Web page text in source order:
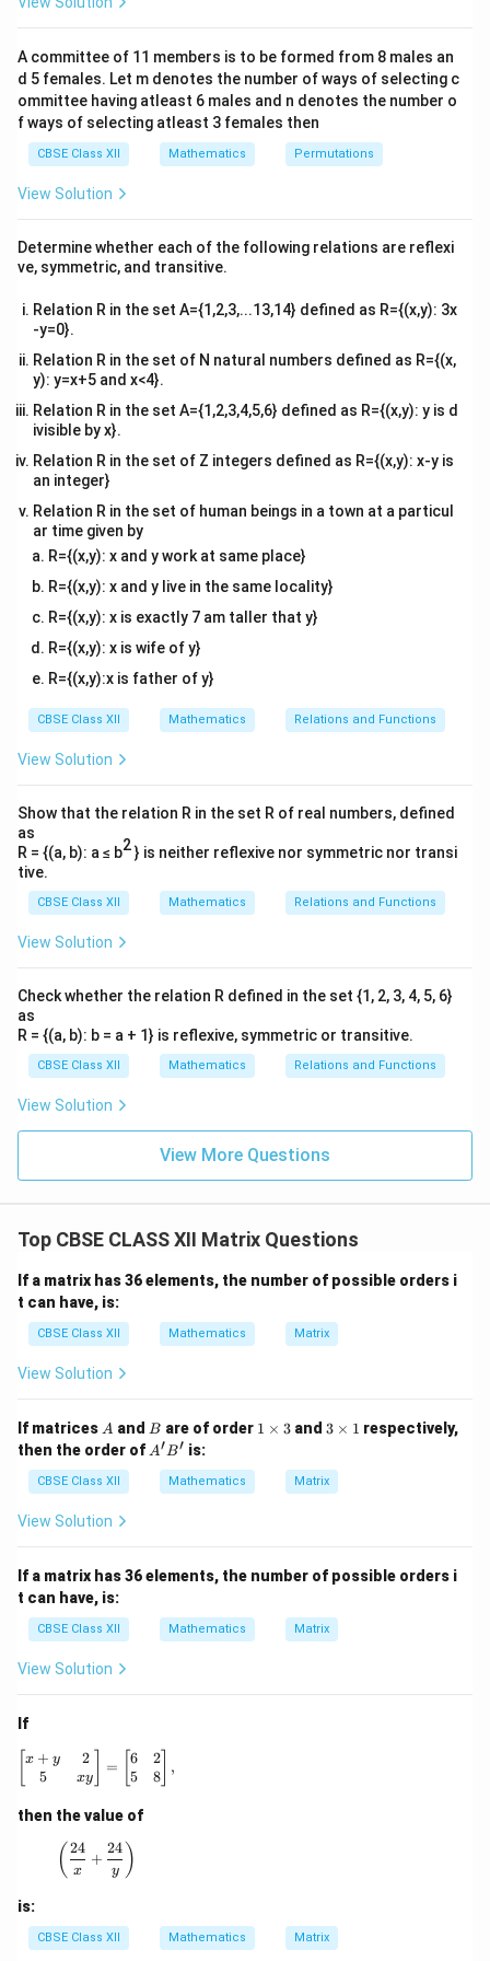
a^3 \cdot 0 = 0,
a3 ⋅ 0 = 0 ,
as all off-diagonal elements are zero.Conclusion:The
product of all elements is0
0.
c\\
4&
b^
^
{2}
ma
tri
A committee of 11 members is to be formed from 8 males an
d 5 females. Let m denotes the number of ways of selecting c
ommittee having atleast 6 males and n denotes the number o
f ways of selecting atleast 3 females then
CBSE Class XII Mathematics Permutations
View Solution
Determine whether each of the following relations are reflexi
ve, symmetric, and transitive.
Relation R in the set A={1,2,3,...13,14} defined as R={(x,y): 3x
-y=0}.
Relation R in the set of N natural numbers defined as R={(x,
y): y=x+5 and x<4}.
Relation R in the set A={1,2,3,4,5,6} defined as R={(x,y): y is d
ivisible by x}.
Relation R in the set of Z integers defined as R={(x,y): x-y is
an integer}
Relation R in the set of human beings in a town at a particul
ar time given by
R={(x,y): x and y work at same place}
R={(x,y): x and y live in the same locality}
R={(x,y): x is exactly 7 am taller that y}
R={(x,y): x is wife of y}
R={(x,y):x is father of y}
CBSE Class XII Mathematics Relations and Functions
View Solution
Show that the relation R in the set R of real numbers, defined
as
R = {(a, b): a ≤ b2} is neither reflexive nor symmetric nor transi
tive.
CBSE Class XII Mathematics Relations and Functions
View Solution
Check whether the relation R defined in the set {1, 2, 3, 4, 5, 6}
as
R = {(a, b): b = a + 1} is reflexive, symmetric or transitive.
CBSE Class XII Mathematics Relations and Functions
View Solution
View More Questions
Top CBSE CLASS XII Matrix Questions
If a matrix has 36 elements, the number of possible orders i
t can have, is:
CBSE Class XII Mathematics Matrix
View Solution
If matrices A
A and B
B are of order 11 × 3and 3
m
es
3 × 1 respectively,
then the order of A'B'
A′B′ is:
CBSE Class XII Mathematics Matrix
View Solution
If a matrix has 36 elements, the number of possible orders i
t can have, is:
CBSE Class XII Mathematics Matrix
View Solution
If
\begin{bmatrix} x + y & 2 \\ 5 & xy \end{bmatrix} =
x + y
5
2
xy
=
6
5
2
8] ,
then the value of
\left(\frac{24}{x} + \frac{24}{y}\right)
( x
24
+
y
24 )
is:
CBSE Class XII Mathematics Matrix